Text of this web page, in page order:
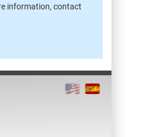
information, contact